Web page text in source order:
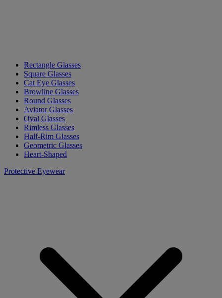
Rectangle Glasses
Square Glasses
Cat Eye Glasses
Browline Glasses
Round Glasses
Aviator Glasses
Oval Glasses
Rimless Glasses
Half-Rim Glasses
Geometric Glasses
Heart-Shaped
Protective Eyewear